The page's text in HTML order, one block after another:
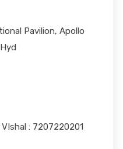
Pavilion, Apollo
: 7207220201